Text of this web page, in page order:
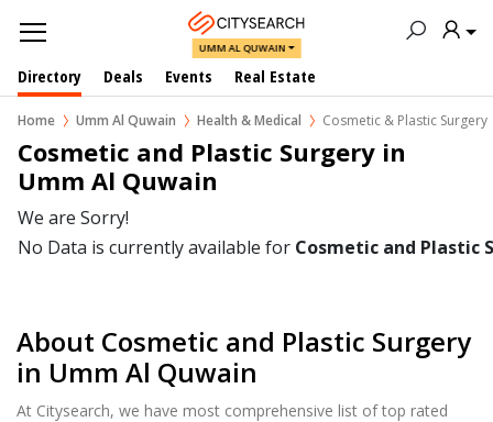
UMM AL QUWAIN
Directory Deals Events Real Estate
Home Umm Al Quwain Health & Medical Cosmetic & Plastic Surgery
Cosmetic and Plastic Surgery in
Umm Al Quwain
We are Sorry!
No Data is currently available for Cosmetic and Plastic
About Cosmetic and Plastic Surgery
in Umm Al Quwain
At Citysearch, we have most comprehensive list of top rated